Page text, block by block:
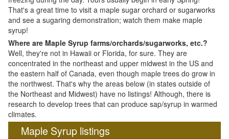
That's a great time to visit a maple sugar orchard or sugarworks
and see a sugaring demonstration; watch them make maple
syrup!
Where are Maple Syrup farms/orchards/sugarworks, etc.?
Well, they're not in Hawaii or Florida, for sure. They are
concentrated in the northeast and upper midwest in the US and
the eastern half of Canada, even though maple trees do grow in
the northwest. That's why the areas below (in states outside of
the Northeast and Midwest) have no listings! Although, there is
research to develop trees that can produce sap/syrup in warmed
climates.
Maple Syrup listings